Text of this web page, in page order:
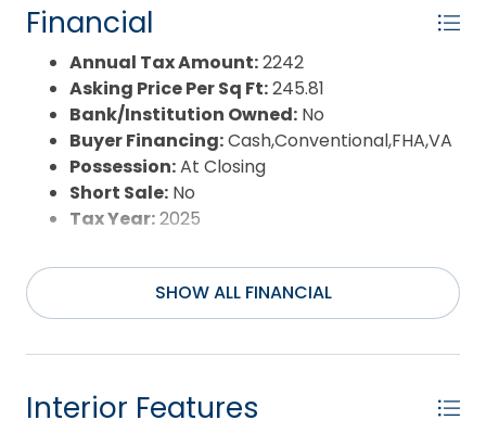
Sale or Rent:
Sewer:Private Septic
Waterfront Features:None
Water/Sewer:Municipal
Year Built:2012
Financial
Annual Tax Amount:2242
Asking Price Per Sq Ft:245.81
Bank/Institution Owned: No
Buyer Financing:Cash,Conventional,FHA,VA
Possession:At Closing
Short Sale: No
Tax Year:2025
SHOW ALL FINANCIAL
Interior Features